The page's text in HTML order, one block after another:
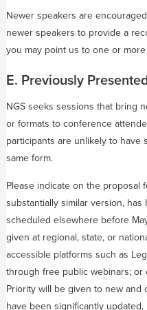
Newer speakers are
newer speakers to provide a
you may point us to one or
E. Previously
NGS seeks sessions that bring
or formats to conference
participants are unlikely to
same form.
Please indicate on the proposal
substantially similar version,
scheduled elsewhere before
given at regional, state, or
accessible platforms such as
through free public webinars;
Priority will be given to new and
have been significantly